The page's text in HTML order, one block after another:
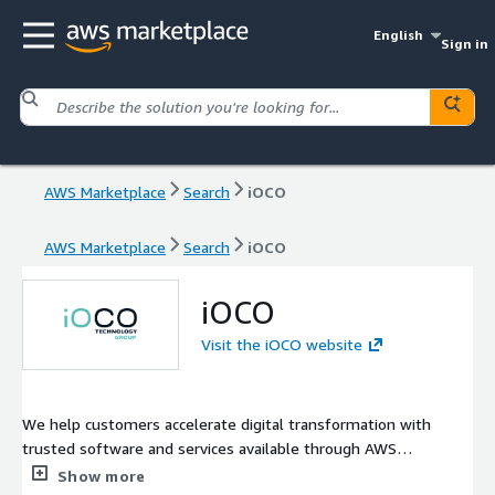
English
Sign in
AWS Marketplace Search iOCO
AWS Marketplace Search iOCO
iOCO
Visit the iOCO website
We help customers accelerate digital transformation with
trusted software and services available through AWS
Marketplace. Our advisory-led approach connects business
Show more